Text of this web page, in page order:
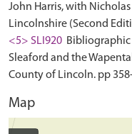
John Harris, with
Lincolnshire (Second
<5> SLI920 Bibliographic
Sleaford and the
County of Lincoln. pp
Map